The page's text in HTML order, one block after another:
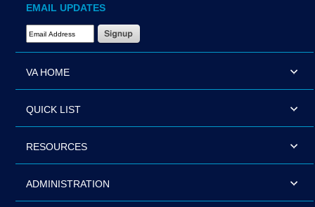
EMAIL UPDATES
Email Address Required
VA HOME
QUICK LIST
RESOURCES
ADMINISTRATION